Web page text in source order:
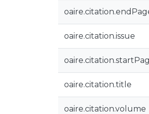
oaire.citation.issue
oaire.citation.title
oaire.citation.volume